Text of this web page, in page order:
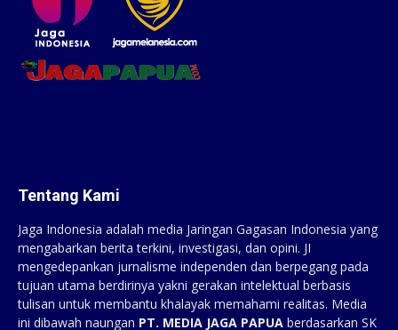
Tentang Kami
Jaga Indonesia adalah media Jaringan Gagasan Indonesia yang
mengabarkan berita terkini, investigasi, dan opini. JI
mengedepankan jurnalisme independen dan berpegang pada
tujuan utama berdirinya yakni gerakan intelektual berbasis
tulisan untuk membantu khalayak memahami realitas. Media
ini dibawah naungan PT. MEDIA JAGA PAPUA berdasarkan SK